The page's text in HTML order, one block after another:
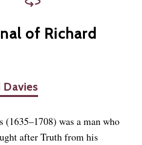
of Richard
Davies
(1635–1708) was a man who
after Truth from his